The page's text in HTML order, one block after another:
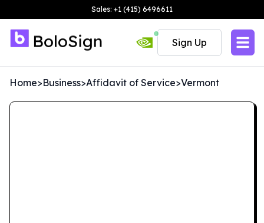
Sales: +1 (415) 6496611
Sign Up
Home>Business>Affidavit of Service>Vermont